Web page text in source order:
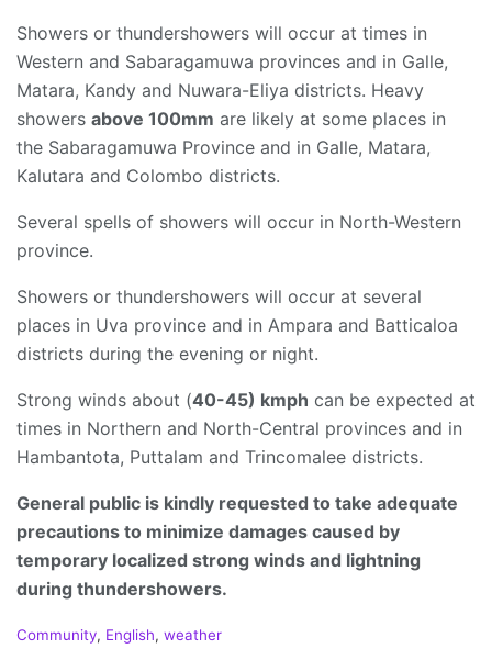
Showers or thundershowers will occur at times in
Western and Sabaragamuwa provinces and in Galle,
Matara, Kandy and Nuwara-Eliya districts. Heavy
showers above 100mm are likely at some places in
the Sabaragamuwa Province and in Galle, Matara,
Kalutara and Colombo districts.
Several spells of showers will occur in North-Western
province.
Showers or thundershowers will occur at several
places in Uva province and in Ampara and Batticaloa
districts during the evening or night.
Strong winds about (40-45) kmph can be expected at
times in Northern and North-Central provinces and in
Hambantota, Puttalam and Trincomalee districts.
General public is kindly requested to take adequate
precautions to minimize damages caused by
temporary localized strong winds and lightning
during thundershowers.
C
Community, English, weather